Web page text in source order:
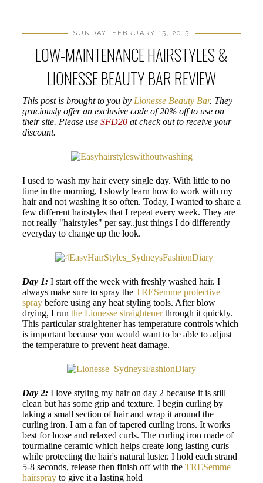
SUNDAY, FEBRUARY 15, 2015
LOW-MAINTENANCE HAIRSTYLES &
LIONESSE BEAUTY BAR REVIEW
This post is brought to you by Lionesse Beauty Bar. They
graciously offer an exclusive code of 20% off to use on
their site. Please use SFD20 at check out to receive your
discount.
I used to wash my hair every single day. With little to no
time in the morning, I slowly learn how to work with my
hair and not washing it so often. Today, I wanted to share a
few different hairstyles that I repeat every week. They are
not really "hairstyles" per say..just things I do differently
everyday to change up the look.
Day 1: I start off the week with freshly washed hair. I
always make sure to spray the TRESemme protective
spray before using any heat styling tools. After blow
drying, I run the Lionesse straightenerthrough it quickly.
This particular straightener has temperature controls which
is important because you would want to be able to adjust
the temperature to prevent heat damage.
Day 2: I love styling my hair on day 2 because it is still
clean but has some grip and texture. I begin curling by
taking a small section of hair and wrap it around the
curling iron. I am a fan of tapered curling irons. It works
best for loose and relaxed curls. The curling iron made of
tourmaline ceramic which helps create long lasting curls
while protecting the hair's natural luster. I hold each strand
5-8 seconds, release then finish off with the TRESemme
hairspray to give it a lasting hold